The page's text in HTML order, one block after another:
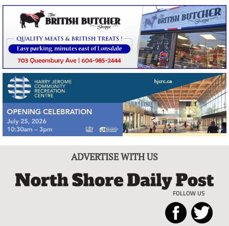
ADVERTISE WITH US
FOLLOW US